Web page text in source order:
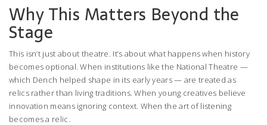
Why This Matters Beyond the
Stage
This isn’t just about theatre. It’s about what happens when history
becomes optional. When institutions like the National Theatre —
which Dench helped shape in its early years — are treated as
relics rather than living traditions. When young creatives believe
innovation means ignoring context. When the art of listening
becomes a relic.